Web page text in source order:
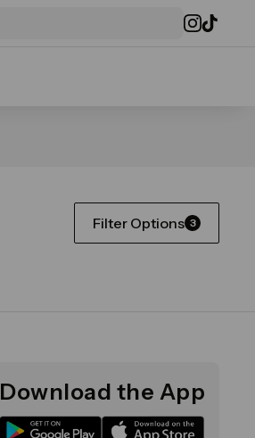
Filter Options 3
Download the App